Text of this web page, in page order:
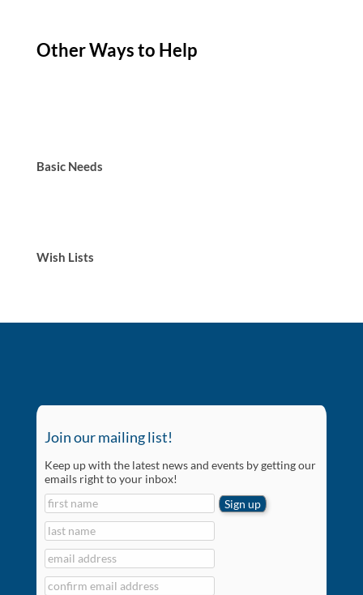
Other Ways to Help
Basic Needs
Wish Lists
Join our mailing list!
Keep up with the latest news and events by getting our
emails right to your inbox!